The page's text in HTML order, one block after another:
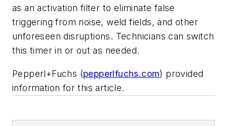
as an activation filter to eliminate false
triggering from noise, weld fields, and other
unforeseen disruptions. Technicians can switch
this timer in or out as needed.
Pepperl+Fuchs (pepperlfuchs.com) provided
information for this article.